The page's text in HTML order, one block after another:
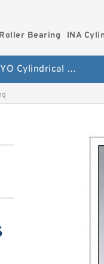
Bearing INA
KOYO Cylindrical Roller Bearing